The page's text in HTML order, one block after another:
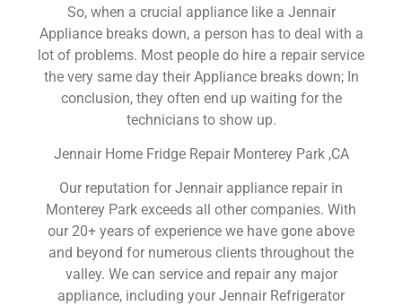
So, when a crucial appliance like a Jennair
Appliance breaks down, a person has to deal with a
lot of problems. Most people do hire a repair service
the very same day their Appliance breaks down; In
conclusion, they often end up waiting for the
technicians to show up.
Jennair Home Fridge Repair Monterey Park ,CA
Our reputation for Jennair appliance repair in
Monterey Park exceeds all other companies. With
our 20+ years of experience we have gone above
and beyond for numerous clients throughout the
valley. We can service and repair any major
appliance, including your Jennair Refrigerator